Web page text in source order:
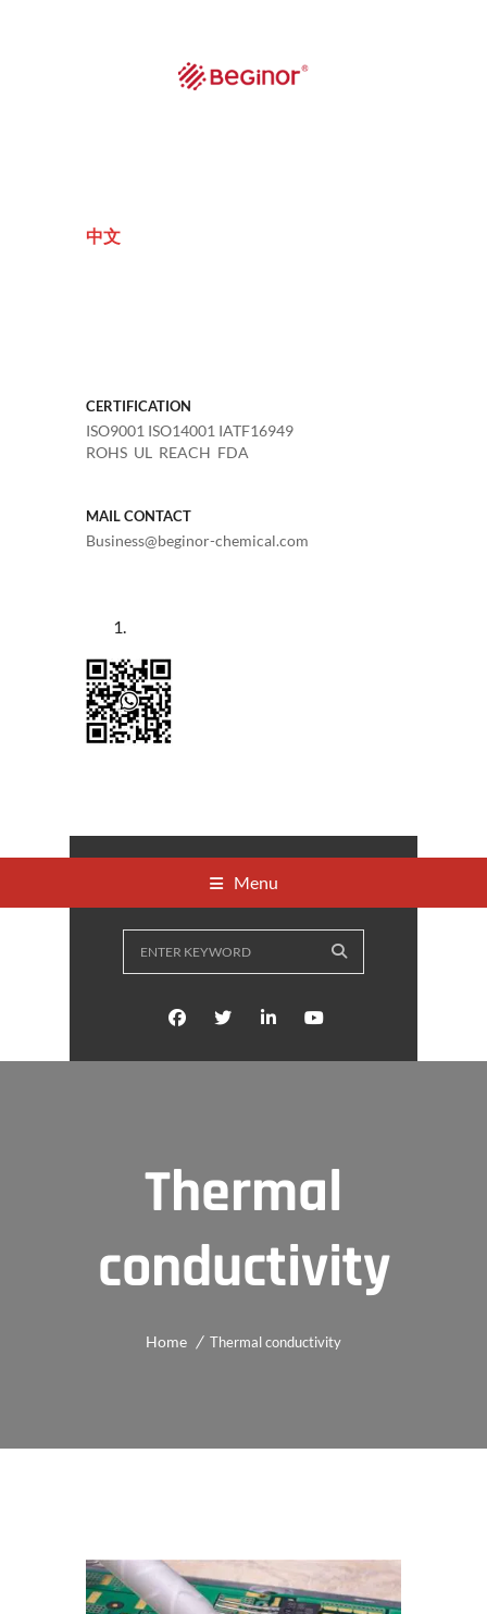
中文
CERTIFICATION
ISO9001 ISO14001 IATF16949
ROHS UL REACH FDA
MAIL CONTACT
Business@beginor-chemical.com
Menu
Thermal
conductivity
Home Thermal conductivity